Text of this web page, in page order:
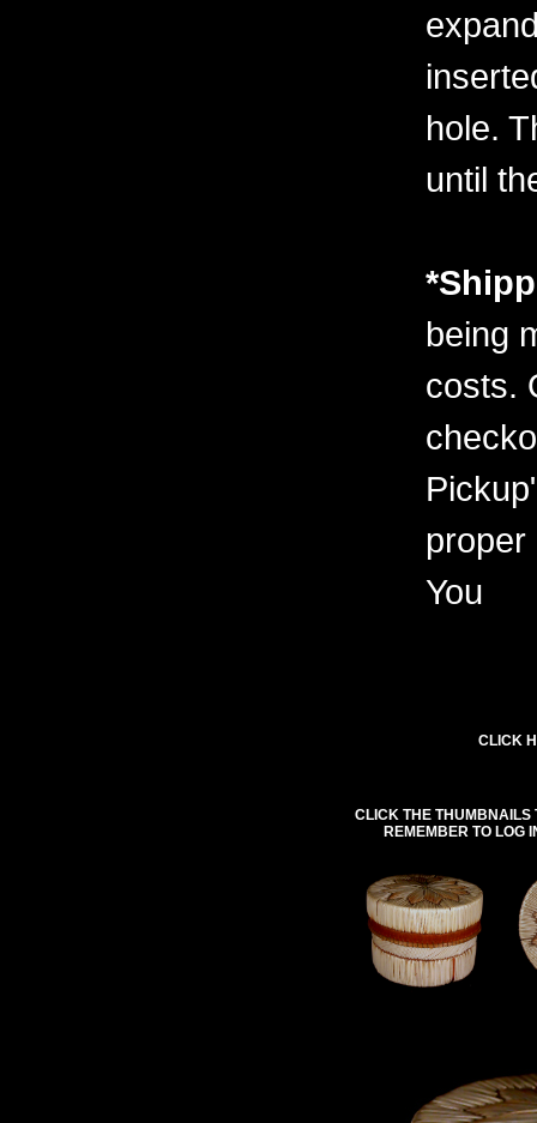
hole.
until
being
costs.
proper
You
CLICK
CLICK THE THUMBNAILS
REMEMBER TO LOG